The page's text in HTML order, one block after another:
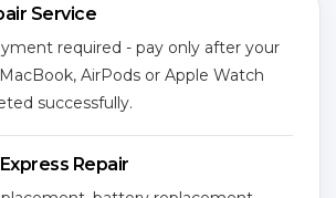
Service
required - pay only after your
AirPods or Apple Watch
successfully.
Repair